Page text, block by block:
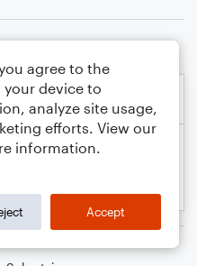
agree to the
device to
analyze site usage,
efforts. View our
information.
Accept